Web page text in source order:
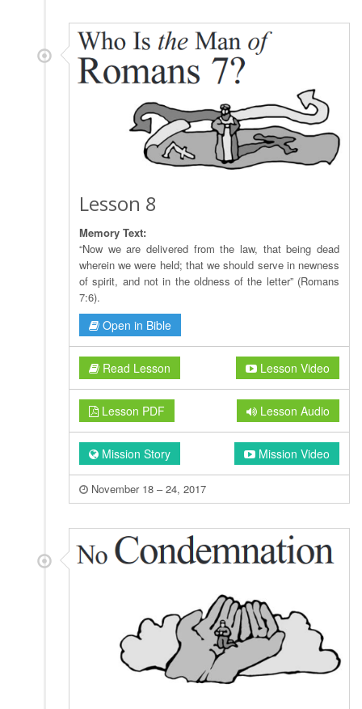
Lesson 8
Memory Text:
“Now we are delivered from the law, that being dead
wherein we were held; that we should serve in newness
of spirit, and not in the oldness of the letter” (Romans
7:6).
Open in Bible
Read Lesson Lesson Video
Lesson PDF Lesson Audio
Mission Story Mission Video
November 18 – 24, 2017